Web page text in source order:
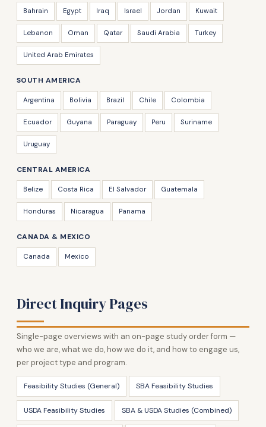
Bahrain Egypt Iraq Israel Jordan Kuwait
Lebanon Oman Qatar Saudi Arabia Turkey
United Arab Emirates
SOUTH AMERICA
Argentina Bolivia Brazil Chile Colombia
Ecuador Guyana Paraguay Peru Suriname
Uruguay
CENTRAL AMERICA
Belize Costa Rica El Salvador Guatemala
Honduras Nicaragua Panama
CANADA & MEXICO
Canada Mexico
Direct Inquiry Pages
Single-page overviews with an on-page study order form —
who we are, what we do, how we do it, and how to engage us,
per project type and program.
Feasibility Studies (General) SBA Feasibility Studies
USDA Feasibility Studies SBA & USDA Studies (Combined)